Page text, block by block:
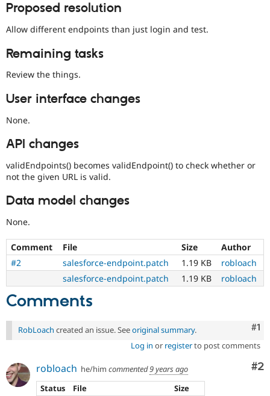
Drupal for
Drupal for
Modules
Drupal
Proposed resolution
Allow different endpoints than just login and test.
Remaining tasks
Review the things.
User interface changes
None.
API changes
validEndpoints() becomes validEndpoint() to check whether or
not the given URL is valid.
Data model changes
None.
Comment File Size
Author
#2
salesforce-endpoint.patch 1.19 KB
robloach
salesforce-endpoint.patch
1.19 KB robloach
Comments
#1
RobLoach created an issue. Seeoriginal summary.
Log in or registerto post comments
#2
robloach he/him commented9 years ago
Status
File
Size